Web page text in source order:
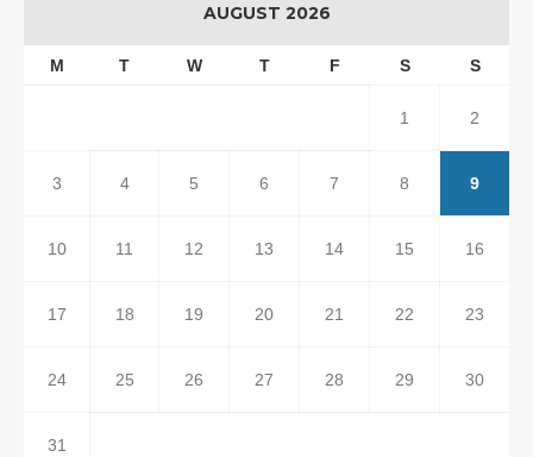
AUGUST 2026
M T W T F S S
1 2
3 4 5 6 7 8 9
10 11 12 13 14 15 16
17 18 19 20 21 22 23
24 25 26 27 28 29 30
31